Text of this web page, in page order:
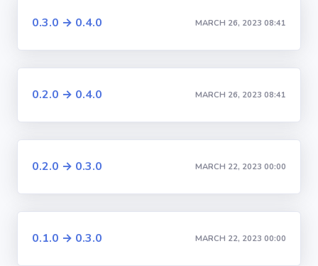
0.3.0 → 0.4.0 MARCH 26, 2023 08:41
0.2.0 → 0.4.0 MARCH 26, 2023 08:41
0.2.0 → 0.3.0 MARCH 22, 2023 00:00
0.1.0 → 0.3.0 MARCH 22, 2023 00:00